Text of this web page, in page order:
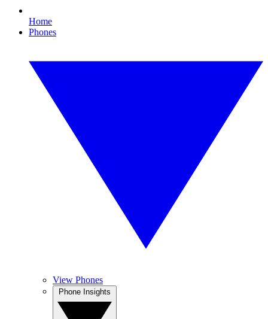
Home
Phones
View Phones